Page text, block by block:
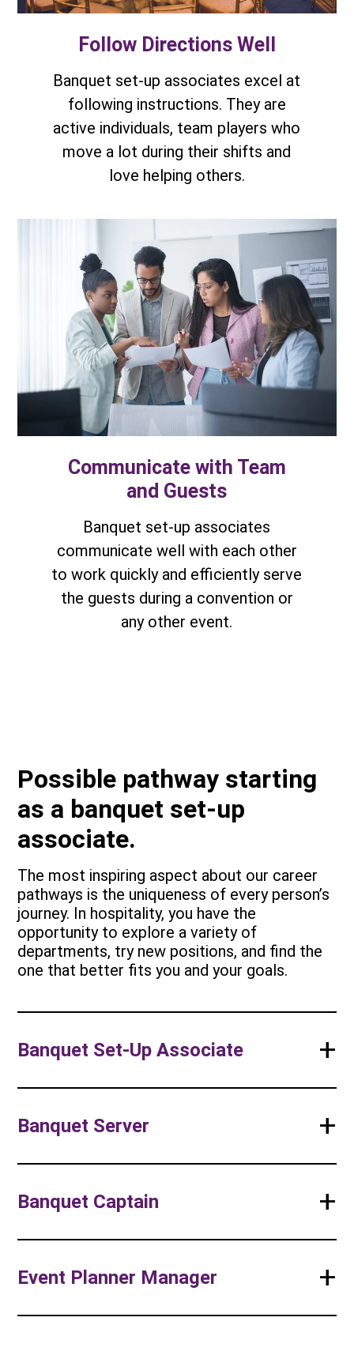
Follow Directions Well
Banquet set-up associates excel at
following instructions. They are
active individuals, team players who
move a lot during their shifts and
love helping others.
Communicate with Team
and Guests
Banquet set-up associates
communicate well with each other
to work quickly and efficiently serve
the guests during a convention or
any other event.
Possible pathway starting
as a banquet set-up
associate.
The most inspiring aspect about our career
pathways is the uniqueness of every person’s
journey. In hospitality, you have the
opportunity to explore a variety of
departments, try new positions, and find the
one that better fits you and your goals.
Banquet Set-Up Associate +
Banquet Server +
Banquet Captain +
Event Planner Manager +